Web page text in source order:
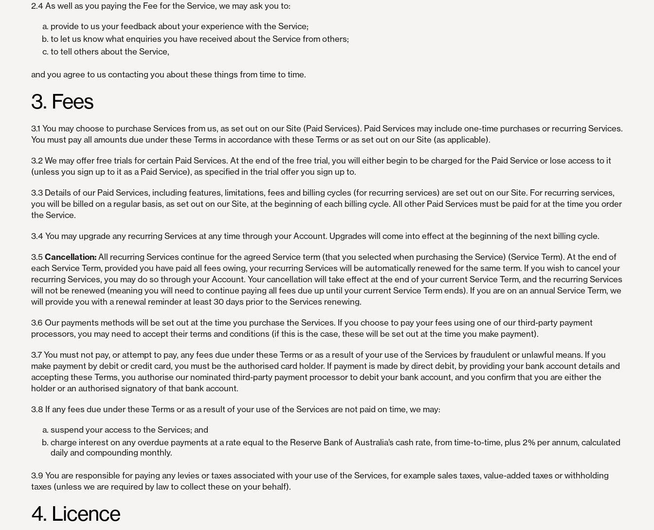
2.4 As well as you paying the Fee for the Service, we may ask you to:
provide to us your feedback about your experience with the Service;
to let us know what enquiries you have received about the Service from others;
to tell others about the Service,
and you agree to us contacting you about these things from time to time.
3. Fees
3.1 You may choose to purchase Services from us, as set out on our Site (Paid Services). Paid Services may include one-time purchases or recurring Services.
You must pay all amounts due under these Terms in accordance with these Terms or as set out on our Site (as applicable).
3.2 We may offer free trials for certain Paid Services. At the end of the free trial, you will either begin to be charged for the Paid Service or lose access to it
(unless you sign up to it as a Paid Service), as specified in the trial offer you sign up to.
3.3 Details of our Paid Services, including features, limitations, fees and billing cycles (for recurring services) are set out on our Site. For recurring services,
you will be billed on a regular basis, as set out on our Site, at the beginning of each billing cycle. All other Paid Services must be paid for at the time you order
the Service.
3.4 You may upgrade any recurring Services at any time through your Account. Upgrades will come into effect at the beginning of the next billing cycle.
3.5Cancellation:All recurring Services continue for the agreed Service term (that you selected when purchasing the Service) (Service Term). At the end of
each Service Term, provided you have paid all fees owing, your recurring Services will be automatically renewed for the same term. If you wish to cancel your
recurring Services, you may do so through your Account. Your cancellation will take effect at the end of your current Service Term, and the recurring Services
will not be renewed (meaning you will need to continue paying all fees due up until your current Service Term ends). If you are on an annual Service Term, we
will provide you with a renewal reminder at least 30 days prior to the Services renewing.
3.6 Our payments methods will be set out at the time you purchase the Services. If you choose to pay your fees using one of our third-party payment
processors, you may need to accept their terms and conditions (if this is the case, these will be set out at the time you make payment).
3.7 You must not pay, or attempt to pay, any fees due under these Terms or as a result of your use of the Services by fraudulent or unlawful means. If you
make payment by debit or credit card, you must be the authorised card holder. If payment is made by direct debit, by providing your bank account details and
accepting these Terms, you authorise our nominated third-party payment processor to debit your bank account, and you confirm that you are either the
holder or an authorised signatory of that bank account.
3.8 If any fees due under these Terms or as a result of your use of the Services are not paid on time, we may:
suspend your access to the Services; and
charge interest on any overdue payments at a rate equal to the Reserve Bank of Australia’s cash rate, from time-to-time, plus 2% per annum, calculated
daily and compounding monthly.
3.9 You are responsible for paying any levies or taxes associated with your use of the Services, for example sales taxes, value-added taxes or withholding
taxes (unless we are required by law to collect these on your behalf).
4. Licence